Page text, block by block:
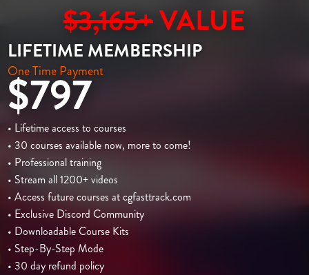
$3,165+VALUE
LIFETIME MEMBERSHIP
One Time Payment
$797
• Lifetime access to courses
• 30 courses available now, more to come!
• Professional training
• Stream all 1200+ videos
• Access future courses at cgfasttrack.com
• Exclusive Discord Community
• Downloadable Course Kits
• Step-By-Step Mode
• 30 day refund policy